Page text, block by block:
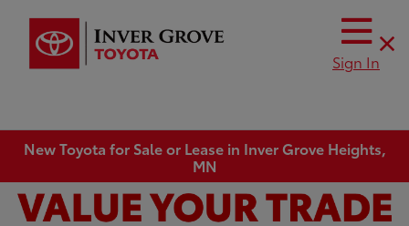
Sign In
New Toyota for Sale or Lease in Inver Grove Heights,
MN